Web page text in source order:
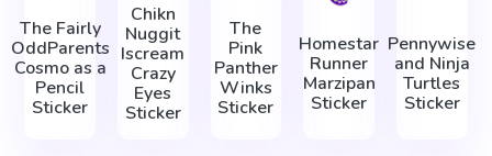
The Fairly
OddParents
Cosmo as a
Pencil
Sticker
Chikn
Nuggit
Iscream
Crazy
Eyes
Sticker
The
Pink
Panther
Winks
Sticker
Homestar
Runner
Marzipan
Sticker
Pennywise
and Ninja
Turtles
Sticker